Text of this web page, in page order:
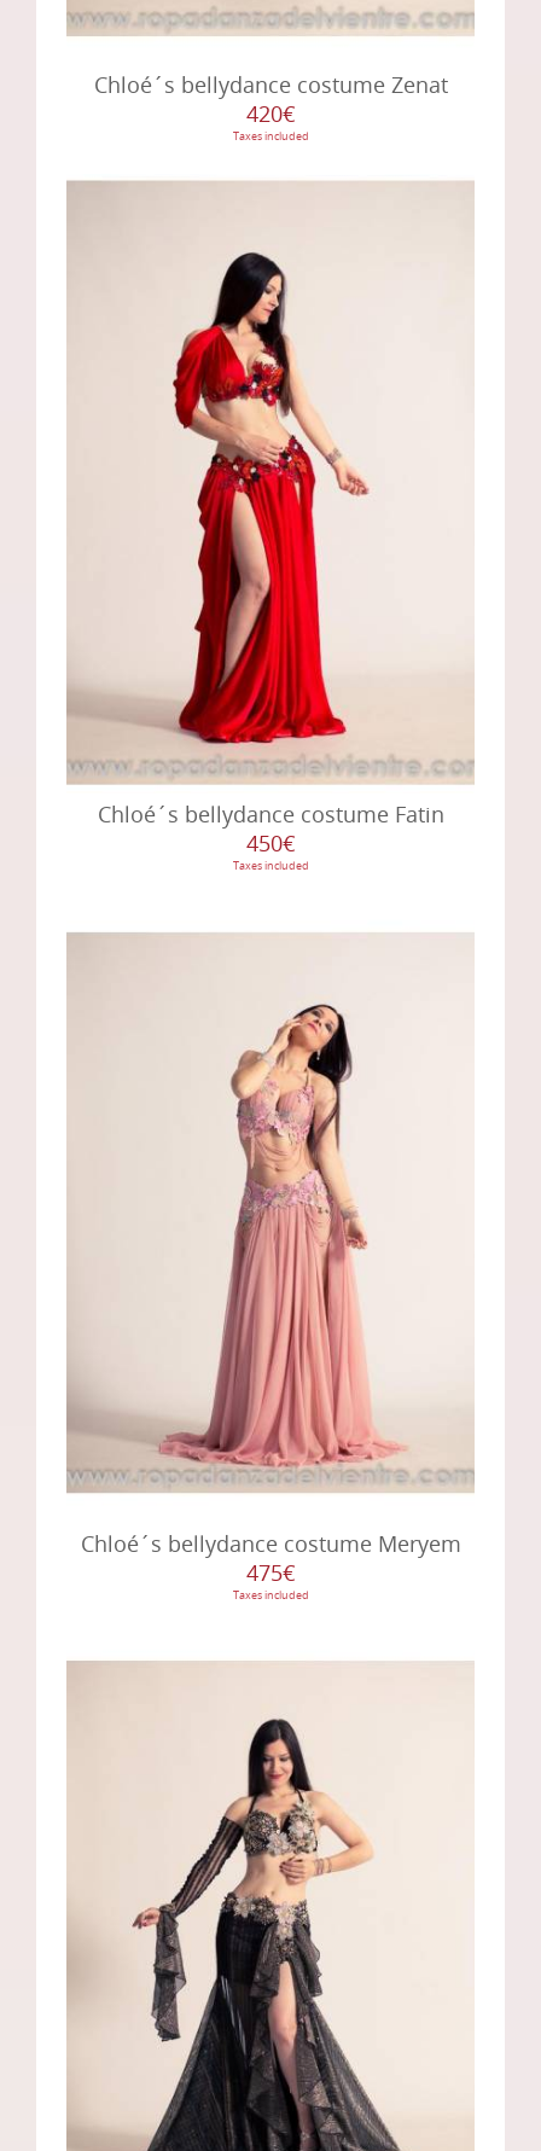
Chloé´s bellydance costume Zenat
420€
Taxes included
Chloé´s bellydance costume Fatin
450€
Taxes included
Chloé´s bellydance costume Meryem
475€
Taxes included